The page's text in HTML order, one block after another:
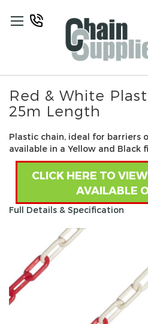
to
Content
Red & White
25m Length
Plastic chain, ideal for barriers
available in a Yellow and Black
CLICK HERE TO
AVAILABLE
Full Details & Specification
the
images
gallery